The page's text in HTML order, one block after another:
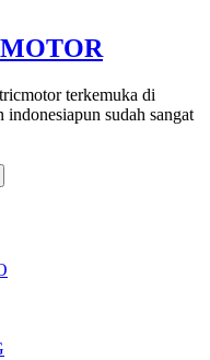
terkemuka di
sudah sangat